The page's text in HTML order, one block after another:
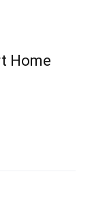
Home